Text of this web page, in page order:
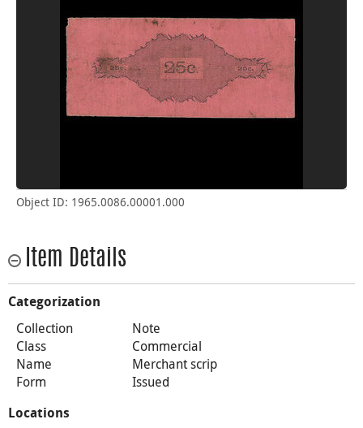
Object ID: 1965.0086.00001.000
Item Details
Categorization
Collection
Note
Class
Commercial
Name
Merchant scrip
Form
Issued
Locations